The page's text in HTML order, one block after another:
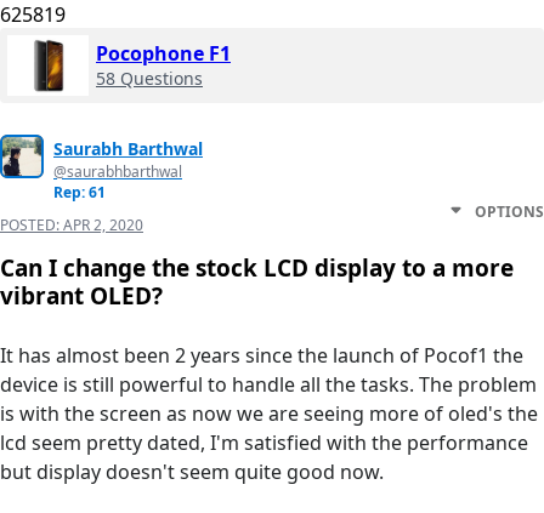
625819
Pocophone F1
58 Questions
Saurabh Barthwal
@saurabhbarthwal
Rep: 61
POSTED:APR 2, 2020
OPTIONS
Can I change the stock LCD display to a more
vibrant OLED?
It has almost been 2 years since the launch of Pocof1 the
device is still powerful to handle all the tasks. The problem
is with the screen as now we are seeing more of oled's the
lcd seem pretty dated, I'm satisfied with the performance
but display doesn't seem quite good now.